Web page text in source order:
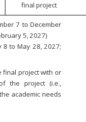
final project
7 to December
5, 2027)
8 to May 28, 2027;
final project with or
the project (i.e.,
academic needs